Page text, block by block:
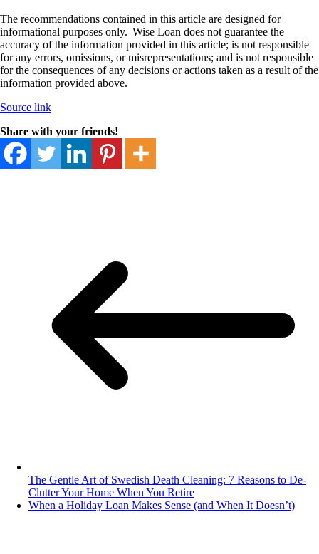
The recommendations contained in this article are designed for
informational purposes only. Wise Loan does not guarantee the
accuracy of the information provided in this article; is not responsible
for any errors, omissions, or misrepresentations; and is not responsible
for the consequences of any decisions or actions taken as a result of the
information provided above.
Source link
Share with your friends!
The Gentle Art of Swedish Death Cleaning: 7 Reasons to De-
Clutter Your Home When You Retire
When a Holiday Loan Makes Sense (and When It Doesn’t)